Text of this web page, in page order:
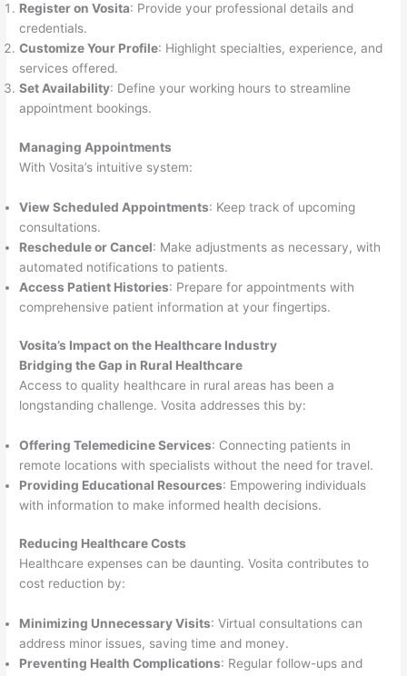
Register on Vosita: Provide your professional details and
credentials.
Customize Your Profile: Highlight specialties, experience, and
services offered.
Set Availability: Define your working hours to streamline
appointment bookings.
Managing Appointments
With Vosita’s intuitive system:
View Scheduled Appointments: Keep track of upcoming
consultations.
Reschedule or Cancel: Make adjustments as necessary, with
automated notifications to patients.
Access Patient Histories: Prepare for appointments with
comprehensive patient information at your fingertips.
Vosita’s Impact on the Healthcare Industry
Bridging the Gap in Rural Healthcare
Access to quality healthcare in rural areas has been a
longstanding challenge. Vosita addresses this by:
Offering Telemedicine Services: Connecting patients in
remote locations with specialists without the need for travel.
Providing Educational Resources: Empowering individuals
with information to make informed health decisions.
Reducing Healthcare Costs
Healthcare expenses can be daunting. Vosita contributes to
cost reduction by:
Minimizing Unnecessary Visits: Virtual consultations can
address minor issues, saving time and money.
Preventing Health Complications: Regular follow-ups and